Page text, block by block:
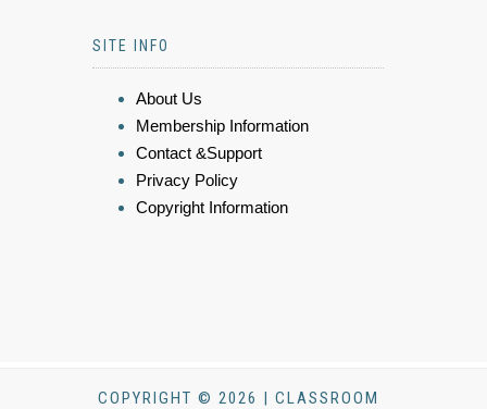
SITE INFO
About Us
Membership Information
Contact &Support
Privacy Policy
Copyright Information
COPYRIGHT © 2026 | CLASSROOM